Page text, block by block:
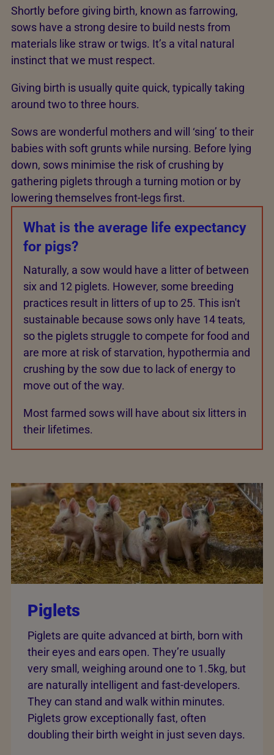
Shortly before giving birth, known as farrowing,
sows have a strong desire to build nests from
materials like straw or twigs. It’s a vital natural
instinct that we must respect.
Giving birth is usually quite quick, typically taking
around two to three hours.
Sows are wonderful mothers and will ‘sing’ to their
babies with soft grunts while nursing. Before lying
down, sows minimise the risk of crushing by
gathering piglets through a turning motion or by
lowering themselves front-legs first.
What is the average life expectancy
for pigs?
Naturally, a sow would have a litter of between
six and 12 piglets. However, some breeding
practices result in litters of up to 25. This isn't
sustainable because sows only have 14 teats,
so the piglets struggle to compete for food and
are more at risk of starvation, hypothermia and
crushing by the sow due to lack of energy to
move out of the way.
Most farmed sows will have about six litters in
their lifetimes.
Piglets
Piglets are quite advanced at birth, born with
their eyes and ears open. They’re usually
very small, weighing around one to 1.5kg, but
are naturally intelligent and fast-developers.
They can stand and walk within minutes.
Piglets grow exceptionally fast, often
doubling their birth weight in just seven days.